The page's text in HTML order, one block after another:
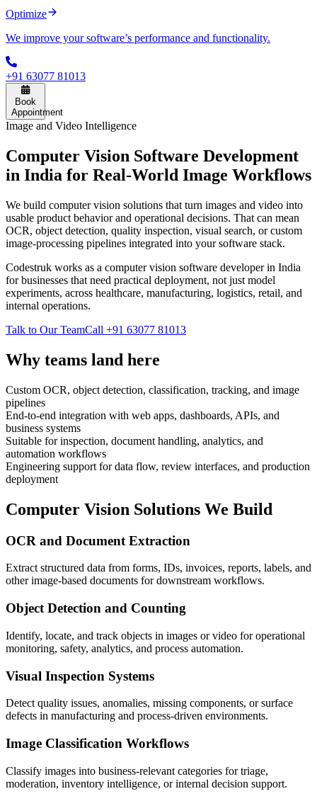
Optimize
We improve your software’s performance and functionality.
+91 63077 81013
Book
Appointment
Image and Video Intelligence
Computer Vision Software Development
in India for Real-World Image Workflows
We build computer vision solutions that turn images and video into
usable product behavior and operational decisions. That can mean
OCR, object detection, quality inspection, visual search, or custom
image-processing pipelines integrated into your software stack.
Codestruk works as a computer vision software developer in India
for businesses that need practical deployment, not just model
experiments, across healthcare, manufacturing, logistics, retail, and
internal operations.
Talk to Our TeamCall +91 63077 81013
Why teams land here
Custom OCR, object detection, classification, tracking, and image
pipelines
End-to-end integration with web apps, dashboards, APIs, and
business systems
Suitable for inspection, document handling, analytics, and
automation workflows
Engineering support for data flow, review interfaces, and production
deployment
Computer Vision Solutions We Build
OCR and Document Extraction
Extract structured data from forms, IDs, invoices, reports, labels, and
other image-based documents for downstream workflows.
Object Detection and Counting
Identify, locate, and track objects in images or video for operational
monitoring, safety, analytics, and process automation.
Visual Inspection Systems
Detect quality issues, anomalies, missing components, or surface
defects in manufacturing and process-driven environments.
Image Classification Workflows
Classify images into business-relevant categories for triage,
moderation, inventory intelligence, or internal decision support.